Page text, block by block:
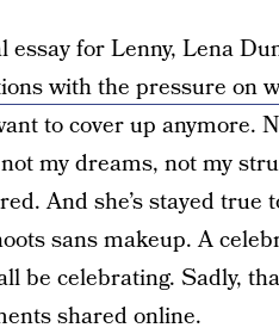
for Lenny, Lena
with the pressure on
to cover up anymore.
my dreams, not my
And she’s stayed true
sans makeup. A
be celebrating. Sadly,
shared online.